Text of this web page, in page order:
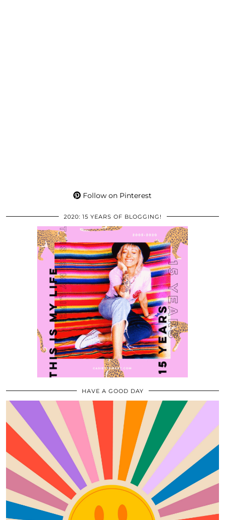
Follow on Pinterest
2020: 15 YEARS OF BLOGGING!
HAVE A GOOD DAY